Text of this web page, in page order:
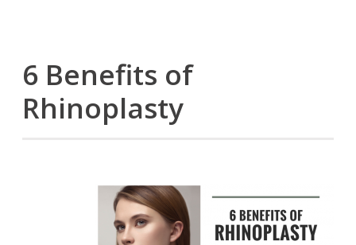
6 Benefits of
Rhinoplasty